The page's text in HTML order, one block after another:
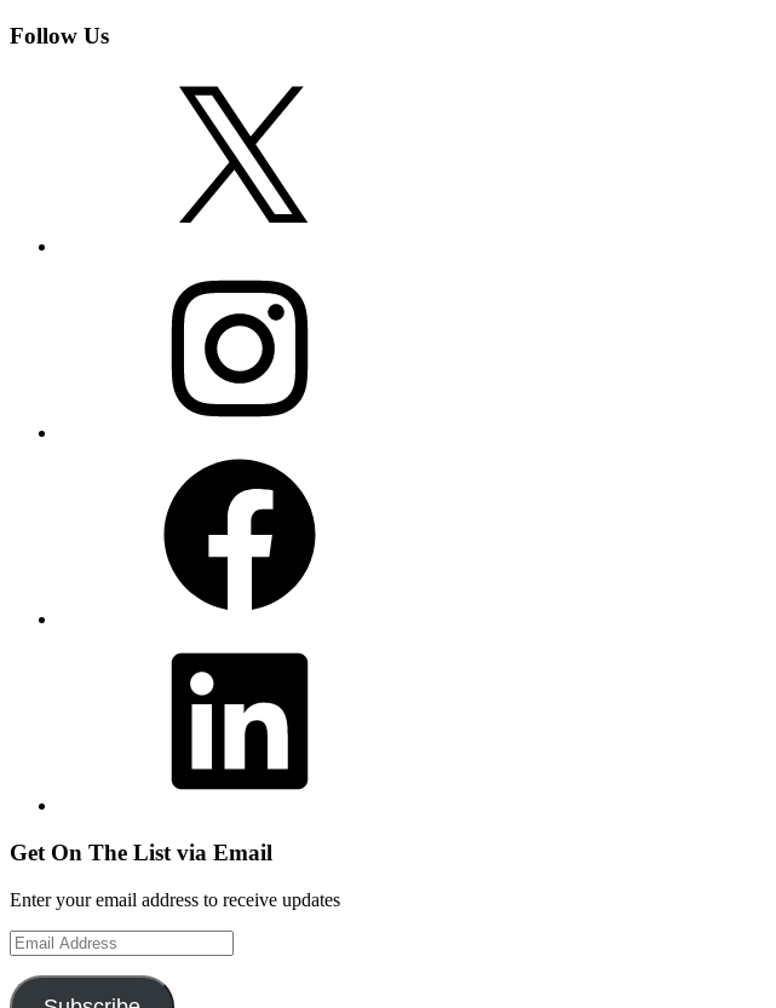
Follow Us
Get On The List via Email
Enter your email address to receive updates
Email
Address